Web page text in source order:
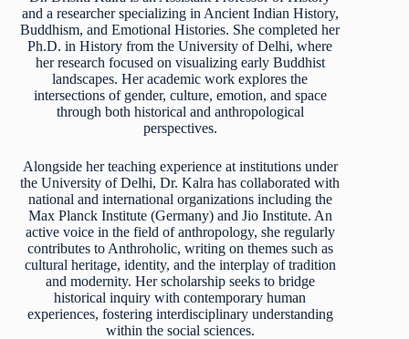
and a researcher specializing in Ancient Indian History,
Buddhism, and Emotional Histories. She completed her
Ph.D. in History from the University of Delhi, where
her research focused on visualizing early Buddhist
landscapes. Her academic work explores the
intersections of gender, culture, emotion, and space
through both historical and anthropological
perspectives.
Alongside her teaching experience at institutions under
the University of Delhi, Dr. Kalra has collaborated with
national and international organizations including the
Max Planck Institute (Germany) and Jio Institute. An
active voice in the field of anthropology, she regularly
contributes to Anthroholic, writing on themes such as
cultural heritage, identity, and the interplay of tradition
and modernity. Her scholarship seeks to bridge
historical inquiry with contemporary human
experiences, fostering interdisciplinary understanding
within the social sciences.